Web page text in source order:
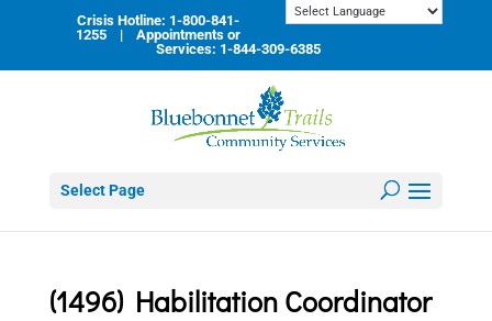
Crisis Hotline: 1-800-841-
1255 | Appointments or
Services: 1-844-309-6385
Select Page
(1496) Habilitation Coordinator